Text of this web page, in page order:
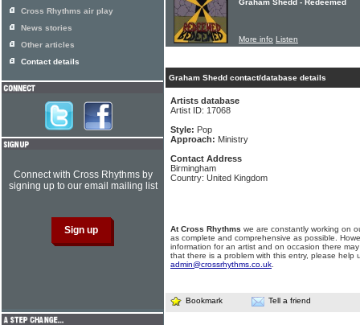
Graham Shedd - Redeemed
More info Listen
Graham Shedd contact/database details
Artists database
Artist ID: 17068
Style: Pop
Approach: Ministry
Contact Address
Birmingham
Country: United Kingdom
At Cross Rhythms we are constantly working on
as complete and comprehensive as possible.
information for an artist and on occasion there
that there is a problem with this entry, please help
admin@crossrhythms.co.uk
Bookmark Tell a friend
Cross Rhythms air play
News stories
Other articles
Contact details
Connect with Cross Rhythms by
signing up to our email mailing list